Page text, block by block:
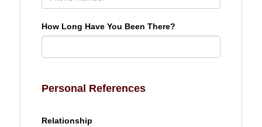
How Long Have You Been There?
Personal References
Relationship